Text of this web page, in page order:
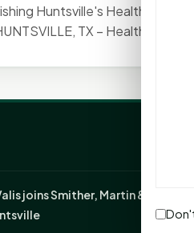
Huntsville's Health
TX – Health...
joins Smither, Martin &